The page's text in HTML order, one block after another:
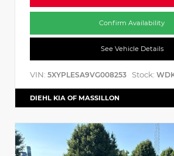
Confirm Availability
See Vehicle Details
VIN: 5XYPLESA9VG008253 Stock:
DIEHL KIA OF MASSILLON